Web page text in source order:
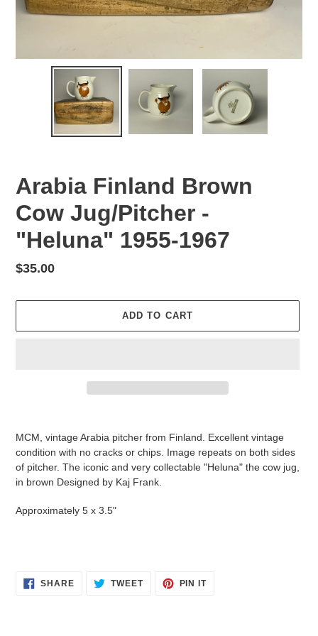
Arabia Finland Brown
Cow Jug/Pitcher -
"Heluna" 1955-1967
Regular
$35.00
ADD TO CART
to
your
cart
MCM, vintage Arabia pitcher from Finland. Excellent vintage
condition with no cracks or chips. Image repeats on both sides
of pitcher. The iconic and very collectable "Heluna" the cow jug,
in brown Designed by Kaj Frank.
Approximately 5 x 3.5"
SHARESHARE TWEETTWEET
PIN ITPIN